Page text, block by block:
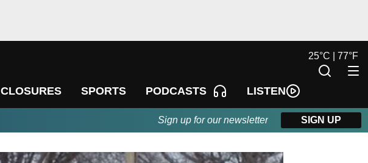
CLOSURES SPORTS PODCASTS LISTEN
25°C | 77°F
Sign up for our newsletter SIGN UP